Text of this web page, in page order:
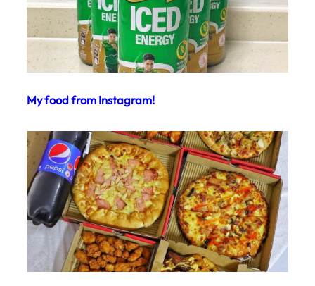
My food from Instagram!